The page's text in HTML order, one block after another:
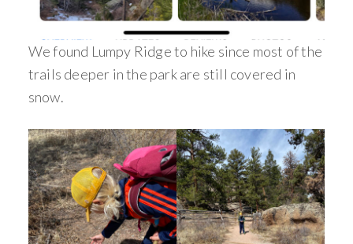
We found Lumpy Ridge to hike since most of the
trails deeper in the park are still covered in
snow.